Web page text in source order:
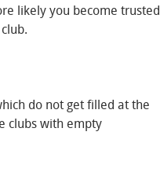
likely you become trusted
do not get filled at the
clubs with empty